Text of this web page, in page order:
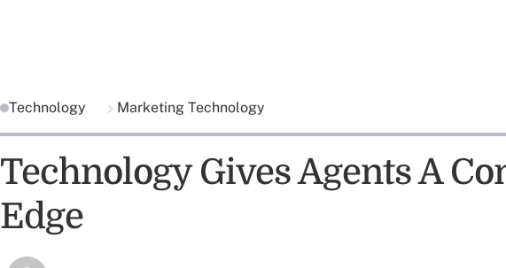
Technology Marketing Technology
Technology Gives Agents A
Edge